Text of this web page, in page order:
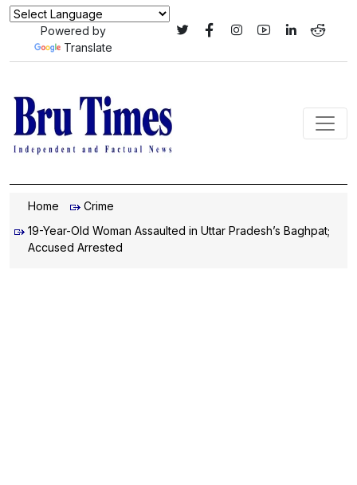
Powered by
Translate
Home
Crime
19-Year-Old Woman Assaulted in Uttar Pradesh’s Baghpat;
Accused Arrested